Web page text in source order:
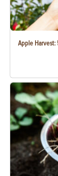
Apple Harvest: